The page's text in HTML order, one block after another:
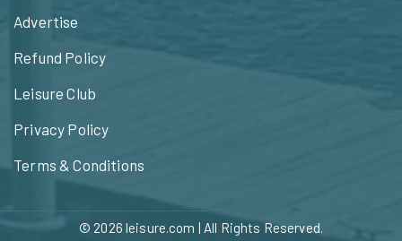
Advertise
Refund Policy
Leisure Club
Privacy Policy
Terms & Conditions
© 2026 leisure.com | All Rights Reserved.